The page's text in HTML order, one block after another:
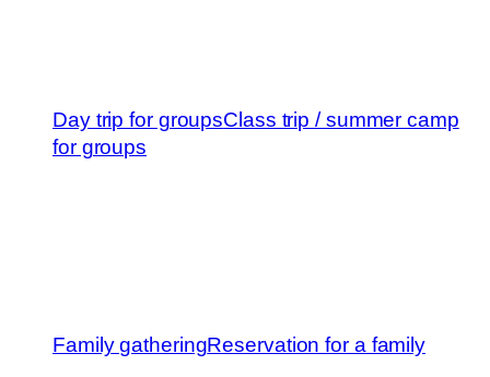
Day trip for groupsClass trip / summer camp
for groups
Family gatheringReservation for a family